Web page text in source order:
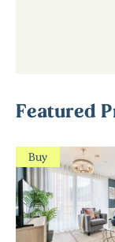
Featured
Buy